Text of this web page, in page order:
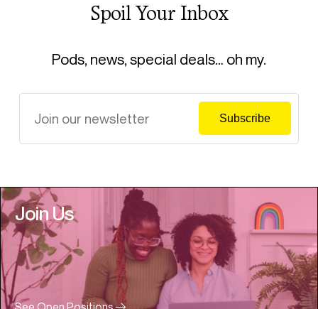
Spoil Your Inbox
Pods, news, special deals… oh my.
Join Us